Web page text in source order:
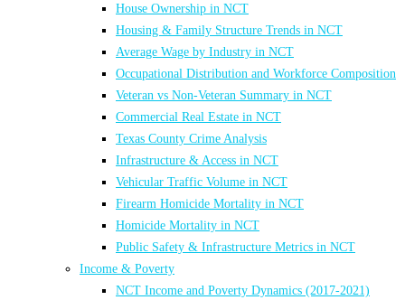
House Ownership in NCT
Housing & Family Structure Trends in NCT
Average Wage by Industry in NCT
Occupational Distribution and Workforce Composition
Veteran vs Non-Veteran Summary in NCT
Commercial Real Estate in NCT
Texas County Crime Analysis
Infrastructure & Access in NCT
Vehicular Traffic Volume in NCT
Firearm Homicide Mortality in NCT
Homicide Mortality in NCT
Public Safety & Infrastructure Metrics in NCT
Income & Poverty
NCT Income and Poverty Dynamics (2017-2021)